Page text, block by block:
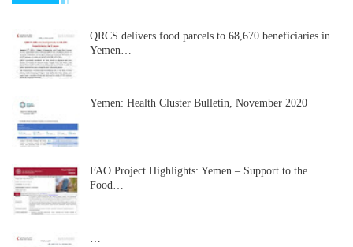
QRCS delivers food parcels to 68,670 beneficiaries in
Yemen…
Yemen: Health Cluster Bulletin, November 2020
FAO Project Highlights: Yemen – Support to the
Food…